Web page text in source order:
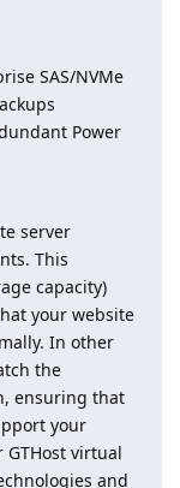
SAS/NVMe
Power
server
This
capacity)
your website
In other
the
ensuring that
your
virtual
and